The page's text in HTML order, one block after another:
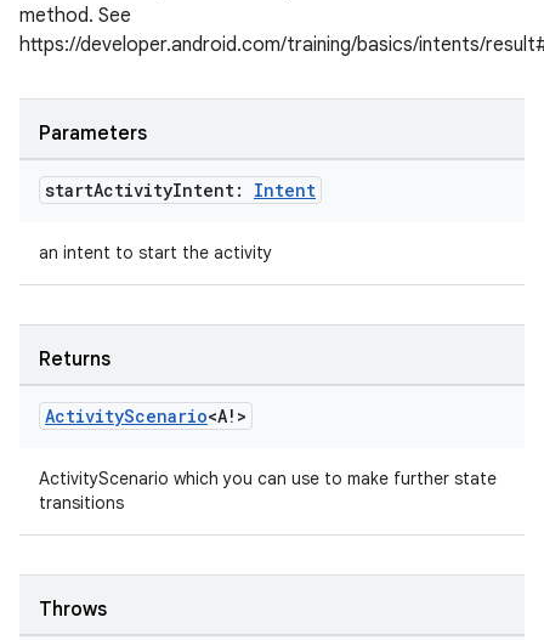
method. See
https://developer.android.com/training/basics/intents/
Parameters
startActivityIntent: Intent
an intent to start the activity
Returns
ActivityScenario<A!>
ActivityScenario which you can use to make further state
transitions
Throws